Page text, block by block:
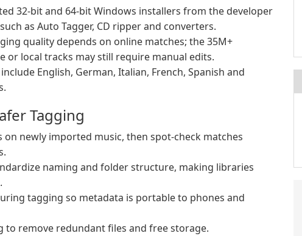
32-bit and 64-bit Windows installers from the developer
as Auto Tagger, CD ripper and converters.
quality depends on online matches; the 35M+
or local tracks may still require manual edits.
English, German, Italian, French, Spanish and
Tagging
newly imported music, then spot-check matches
naming and folder structure, making libraries
tagging so metadata is portable to phones and
remove redundant files and free storage.